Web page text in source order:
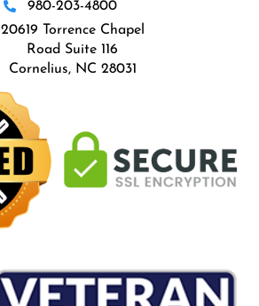
980-203-4800
20619 Torrence Chapel
Road Suite 116
Cornelius, NC 28031